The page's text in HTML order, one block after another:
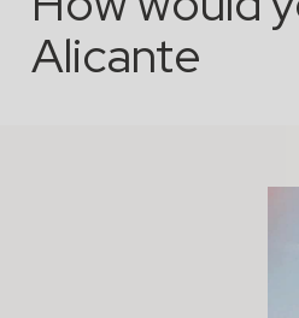
Alicante